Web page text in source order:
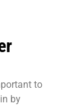
to
by